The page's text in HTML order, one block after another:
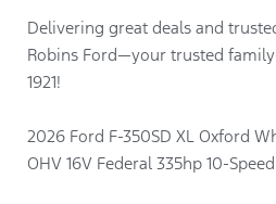
Delivering great deals and
Robins Ford—your trusted
1921!
2026 Ford F-350SD XL Oxford
OHV 16V Federal 335hp 10-